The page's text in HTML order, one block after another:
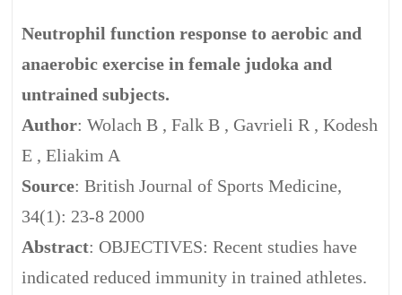
Neutrophil function response to aerobic and
anaerobic exercise in female judoka and
untrained subjects.
Author: Wolach B , Falk B , Gavrieli R , Kodesh
E , Eliakim A
Source: British Journal of Sports Medicine,
34(1): 23-8 2000
Abstract: OBJECTIVES: Recent studies have
indicated reduced immunity in trained athletes.